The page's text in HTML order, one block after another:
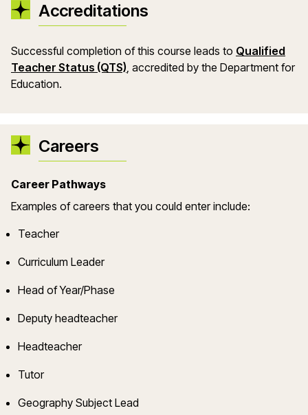
Accreditations
Successful completion of this course leads to Qualified
Teacher Status (QTS) (opens in a new window)
, accredited by the Department for
Education.
Careers
Career Pathways
Examples of careers that you could enter include:
Teacher
Curriculum Leader
Head of Year/Phase
Deputy headteacher
Headteacher
Tutor
Geography Subject Lead